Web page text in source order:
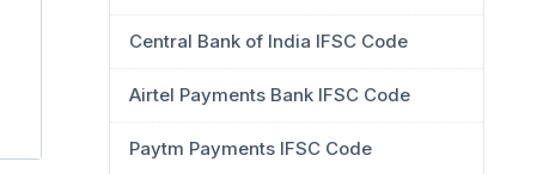
Central Bank of India IFSC Code
Airtel Payments Bank IFSC Code
Paytm Payments IFSC Code